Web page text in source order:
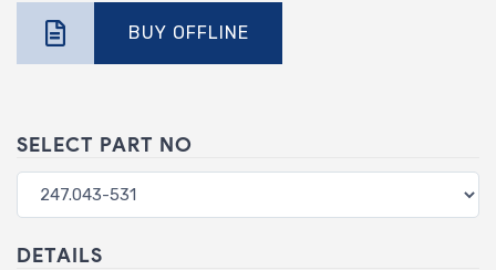
BUY OFFLINE
SELECT PART NO
DETAILS